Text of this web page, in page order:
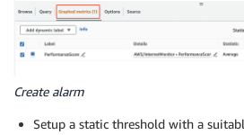
Create alarm
Setup a static threshold with a